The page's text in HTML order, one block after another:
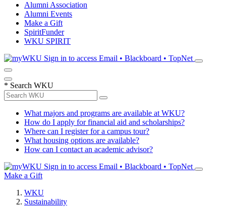
Alumni Association
Alumni Events
Make a Gift
SpiritFunder
WKU SPIRIT
Sign in to access Email • Blackboard • TopNet
* Search WKU
What majors and programs are available at WKU?
How do I apply for financial aid and scholarships?
Where can I register for a campus tour?
What housing options are available?
How can I contact an academic advisor?
Sign in to access Email • Blackboard • TopNet
Make a Gift
WKU
Sustainability